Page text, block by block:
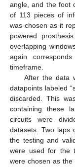
angle, and the foot
of 113 pieces of
was chosen as it
powered
overlapping
again
timeframe.
After the data
datapoints labeled
discarded. This
containing these
circuits were
datasets. Two laps
the testing and
were used for the
were chosen as the